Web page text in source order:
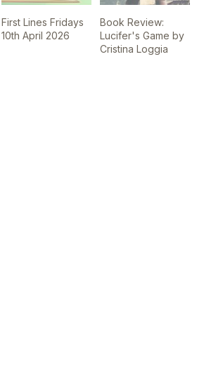
First Lines Fridays
10th April 2026
Book Review:
Lucifer's Game by
Cristina Loggia